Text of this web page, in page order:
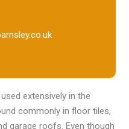
extensively in the
commonly in floor tiles,
garage roofs. Even though